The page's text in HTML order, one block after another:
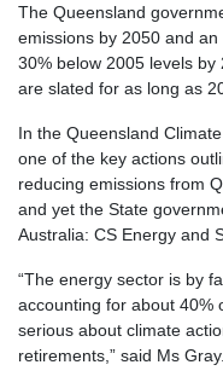
The Queensland
emissions by 2050 and
30% below 2005 levels
are slated for as long as
In the Queensland
one of the key actions
reducing emissions from
and yet the State
Australia: CS Energy and
“The energy sector is by
accounting for about 40%
serious about climate
retirements,” said Ms Gray.